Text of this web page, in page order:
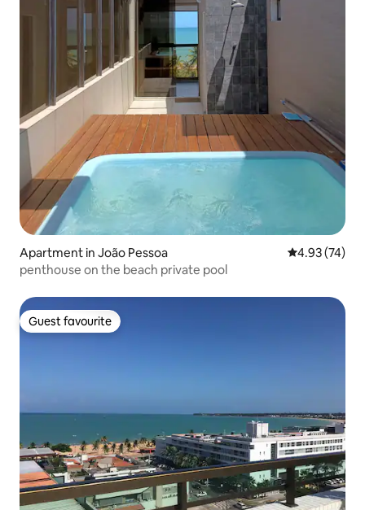
Apartment in João Pessoa 4.93 out of 5
4.93 (74)
penthouse on the beach private pool
Guest favourite
Guest favourite